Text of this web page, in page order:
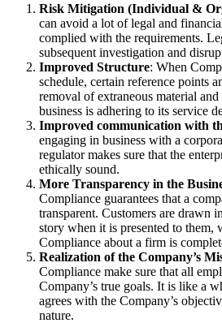
Risk Mitigation (Individual &
can avoid a lot of legal and
complied with the requirements.
subsequent investigation and
Improved Structure: When
schedule, certain reference points
removal of extraneous material and
business is adhering to its service
Improved communication with
engaging in business with a
regulator makes sure that the
ethically sound.
More Transparency in the
Compliance guarantees that a
transparent. Customers are drawn
story when it is presented to them,
Compliance about a firm is
Realization of the Company’s
Compliance make sure that all
Company’s true goals. It is like a
agrees with the Company’s
nature.